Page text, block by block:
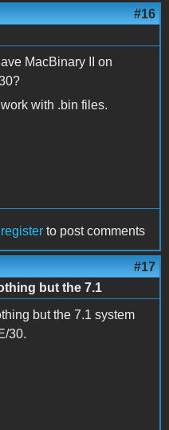
#16
MacBinary II on
with .bin files.
register to post comments
#17
but the 7.1
but the 7.1 system
30.